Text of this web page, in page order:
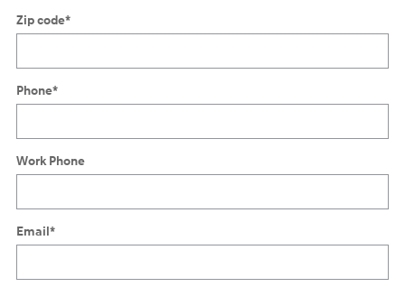
Zip code*
Phone*
Work Phone
Email*